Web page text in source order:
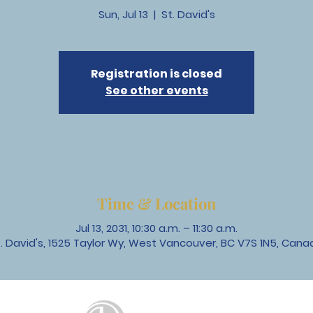
Sun, Jul 13
  |
St. David's
Registration is closed
See other events
Time & Location
Jul 13, 2031, 10:30 a.m. – 11:30 a.m.
David's, 1525 Taylor Wy, West Vancouver, BC V7S 1N5,